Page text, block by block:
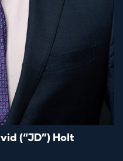
(“JD”) Holt